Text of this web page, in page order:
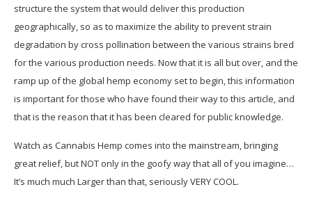
structure the system that would deliver this production
geographically, so as to maximize the ability to prevent strain
degradation by cross pollination between the various strains bred
for the various production needs. Now that it is all but over, and the
ramp up of the global hemp economy set to begin, this information
is important for those who have found their way to this article, and
that is the reason that it has been cleared for public knowledge.
Watch as Cannabis Hemp comes into the mainstream, bringing
great relief, but NOT only in the goofy way that all of you imagine…
It’s much much Larger than that, seriously VERY COOL.